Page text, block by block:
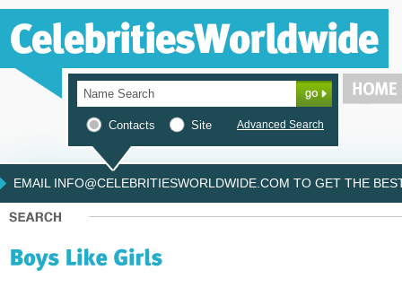
Contacts Site Advanced Search
EMAIL INFO@CELEBRITIESWORLDWIDE.COM TO GET THE